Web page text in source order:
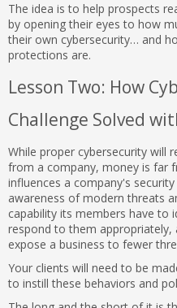
The idea is to help prospects
by opening their eyes to how
their own cybersecurity… and
protections are.
Lesson Two: How
Challenge Solved
While proper cybersecurity will
from a company, money is far
influences a company's
awareness of modern threats
capability its members have to
respond to them
expose a business to fewer
Your clients will need to be
to instill these behaviors and